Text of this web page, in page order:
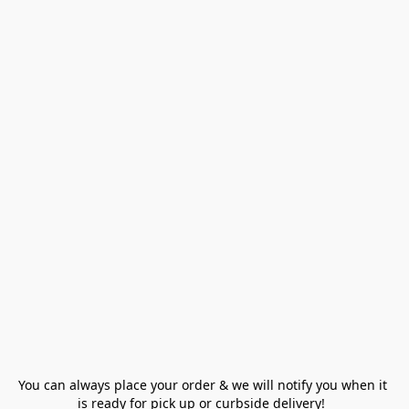
You can always place your order & we will notify you when it
is ready for pick up or curbside delivery!